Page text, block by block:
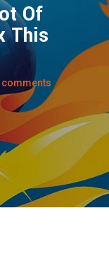
Of
This
comments